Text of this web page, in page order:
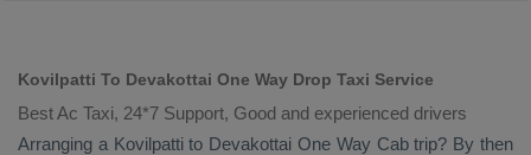
Kovilpatti To Devakottai One Way Drop Taxi Service
Best Ac Taxi, 24*7 Support, Good and experienced drivers
Arranging a Kovilpatti to Devakottai One Way Cabtrip? By then